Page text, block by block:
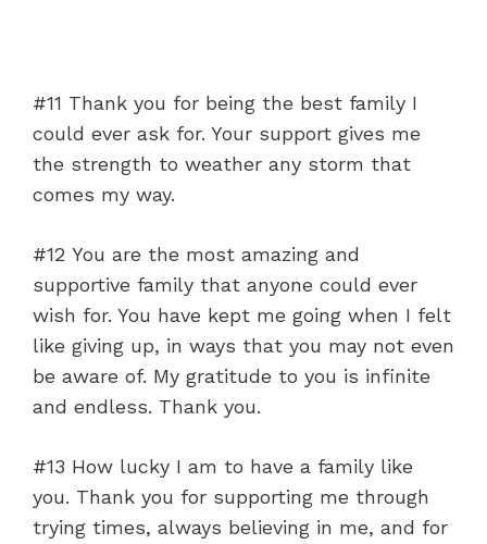
#11 Thank you for being the best family I
could ever ask for. Your support gives me
the strength to weather any storm that
comes my way.
#12 You are the most amazing and
supportive family that anyone could ever
wish for. You have kept me going when I felt
like giving up, in ways that you may not even
be aware of. My gratitude to you is infinite
and endless. Thank you.
#13 How lucky I am to have a family like
you. Thank you for supporting me through
trying times, always believing in me, and for